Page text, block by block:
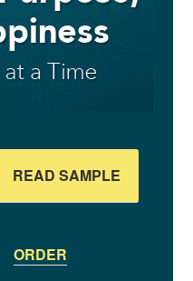
READ SAMPLE
ORDER